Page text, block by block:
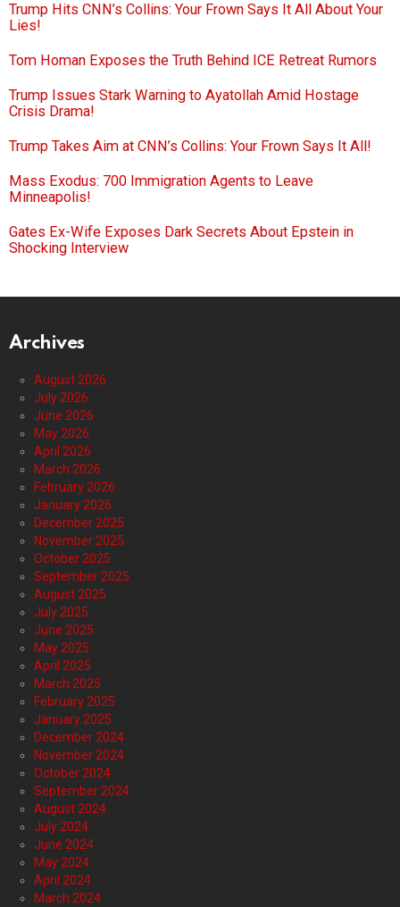
Trump Hits CNN’s Collins: Your Frown Says It All About Your
Lies!
Tom Homan Exposes the Truth Behind ICE Retreat Rumors
Trump Issues Stark Warning to Ayatollah Amid Hostage
Crisis Drama!
Trump Takes Aim at CNN’s Collins: Your Frown Says It All!
Mass Exodus: 700 Immigration Agents to Leave
Minneapolis!
Gates Ex-Wife Exposes Dark Secrets About Epstein in
Shocking Interview
Archives
August 2026
July 2026
June 2026
May 2026
April 2026
March 2026
February 2026
January 2026
December 2025
November 2025
October 2025
September 2025
August 2025
July 2025
June 2025
May 2025
April 2025
March 2025
February 2025
January 2025
December 2024
November 2024
October 2024
September 2024
August 2024
July 2024
June 2024
May 2024
April 2024
March 2024